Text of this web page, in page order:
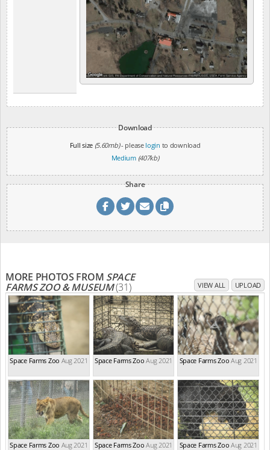
Download
Full size (5.60mb)- please login to download
Medium (407kb)
Share
MORE PHOTOS FROM SPACE
FARMS ZOO & MUSEUM(31) VIEW ALL UPLOAD
Space Farms Zoo Aug 2021 Space Farms Zoo Aug 2021 Space Farms Zoo Aug 2021
Space Farms Zoo Aug 2021 Space Farms Zoo Aug 2021 Space Farms Zoo Aug 2021